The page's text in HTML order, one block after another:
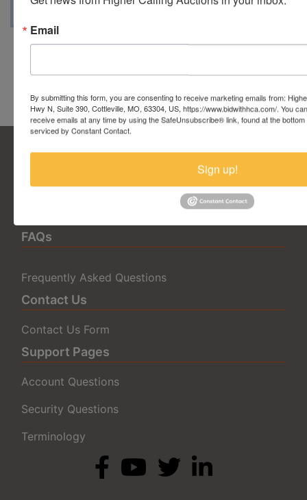
FAQs
Frequently Asked Questions
Contact Us
Contact Us Form
Support Pages
Account Questions
Security Questions
Terminology
Email
By submitting this form, you are consenting to receive marketing emails from:
Hwy N, Suite 390, Cottleville, MO, 63304, US, https://www.bidwithhca.com/. You
receive emails at any time by using the SafeUnsubscribe® link, found at the
serviced by Constant Contact.
Sign up!